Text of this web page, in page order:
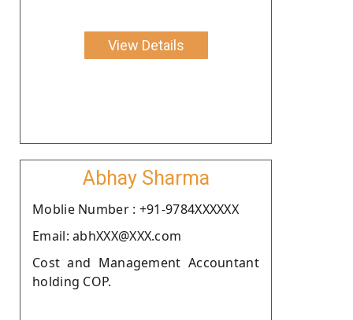
View Details
Abhay Sharma
Moblie Number : +91-9784XXXXXX
Email: abhXXX@XXX.com
Cost and Management Accountant
holding COP.